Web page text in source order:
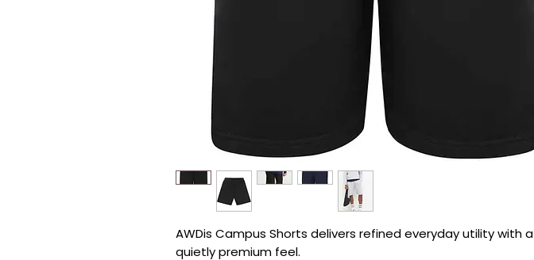
AWDis Campus Shorts delivers refined everyday utility with a
quietly premium feel.